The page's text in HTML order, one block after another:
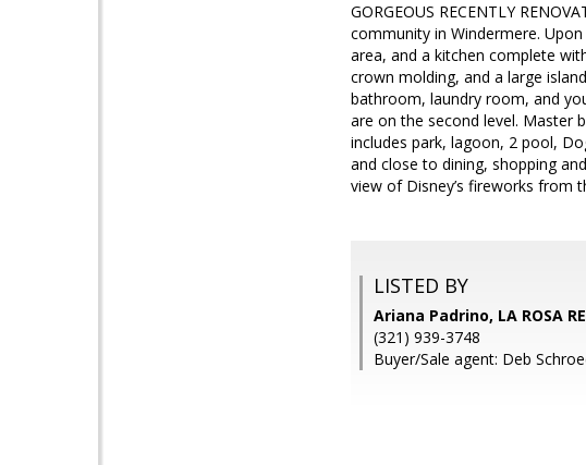
GORGEOUS RECENTLY
community in Windermere.
area, and a kitchen complete
crown molding, and a large
bathroom, laundry room, and
are on the second level. Master
includes park, lagoon, 2 pool,
and close to dining, shopping
view of Disney’s fireworks from
LISTED BY
Ariana Padrino, LA ROSA
(321) 939-3748
Buyer/Sale agent: Deb